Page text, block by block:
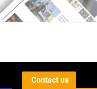
Contact us